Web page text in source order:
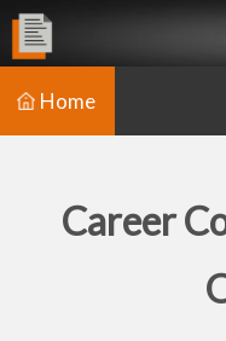
Home
Career